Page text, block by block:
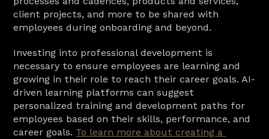
client projects, and more to be shared with
employees during onboarding and beyond.
Investing into professional development is
necessary to ensure employees are learning and
growing in their role to reach their career goals. AI-
driven learning platforms can suggest
personalized training and development paths for
employees based on their skills, performance, and
career goals. To learn more about creating a